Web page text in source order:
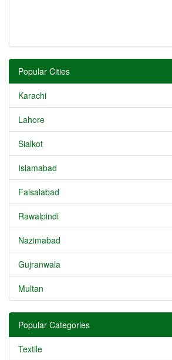
Popular Cities
Karachi
Lahore
Sialkot
Islamabad
Faisalabad
Rawalpindi
Nazimabad
Gujranwala
Multan
Popular Categories
Textile